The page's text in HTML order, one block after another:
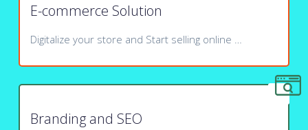
E-commerce Solution
Digitalize your store and Start selling online …
Branding and SEO